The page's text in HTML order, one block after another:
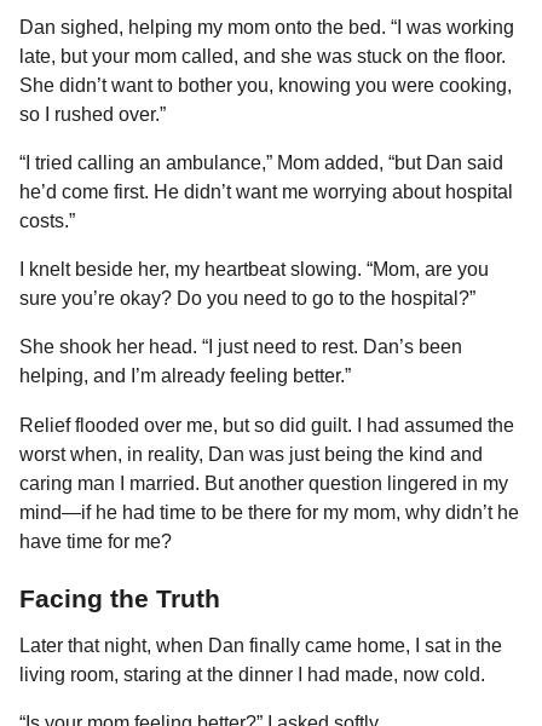
Dan sighed, helping my mom onto the bed. “I was working
late, but your mom called, and she was stuck on the floor.
She didn’t want to bother you, knowing you were cooking,
so I rushed over.”
“I tried calling an ambulance,” Mom added, “but Dan said
he’d come first. He didn’t want me worrying about hospital
costs.”
I knelt beside her, my heartbeat slowing. “Mom, are you
sure you’re okay? Do you need to go to the hospital?”
She shook her head. “I just need to rest. Dan’s been
helping, and I’m already feeling better.”
Relief flooded over me, but so did guilt. I had assumed the
worst when, in reality, Dan was just being the kind and
caring man I married. But another question lingered in my
mind—if he had time to be there for my mom, why didn’t he
have time for me?
Facing the Truth
Later that night, when Dan finally came home, I sat in the
living room, staring at the dinner I had made, now cold.